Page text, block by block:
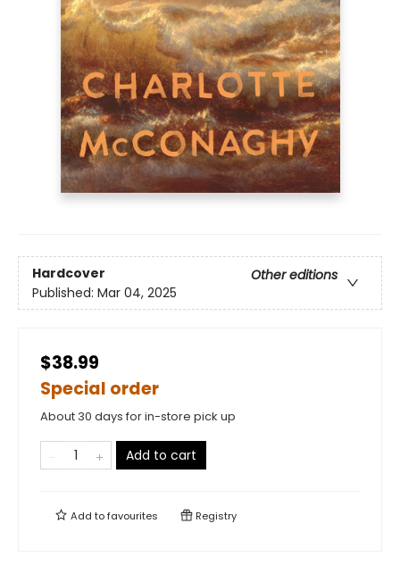
Hardcover
Other editions
Published: Mar 04, 2025
$38.99
Special order
About 30 days for in-store pick up
Add to cart
Add tofavourites Registry